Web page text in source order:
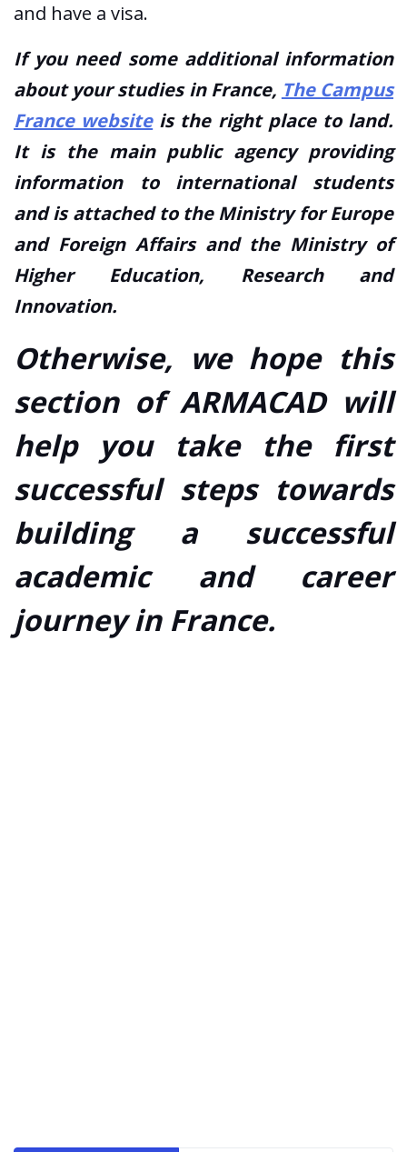
and have a visa.
If you need some additional information
about your studies in France, The Campus
France websiteis the right place to land.
It is the main public agency providing
information to international students
and is attached to the Ministry for Europe
and Foreign Affairs and the Ministry of
Higher Education, Research and
Innovation.
Otherwise, we hope this
section of ARMACAD will
help you take the first
successful steps towards
building a successful
academic and career
journey in France.